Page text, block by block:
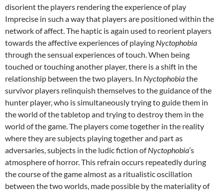
disorient the players rendering the experience of play
Imprecise in such a way that players are positioned within the
network of affect. The haptic is again used to reorient players
towards the affective experiences of playing Nyctophobia
through the sensual experiences of touch. When being
touched or touching another player, there is a shift in the
relationship between the two players. In Nyctophobiathe
survivor players relinquish themselves to the guidance of the
hunter player, who is simultaneously trying to guide them in
the world of the tabletop and trying to destroy them in the
world of the game. The players come together in the reality
where they are subjects playing together and part as
adversaries, subjects in the ludic fiction ofNyctophobia’s
atmosphere of horror. This refrain occurs repeatedly during
the course of the game almost as a ritualistic oscillation
between the two worlds, made possible by the materiality of